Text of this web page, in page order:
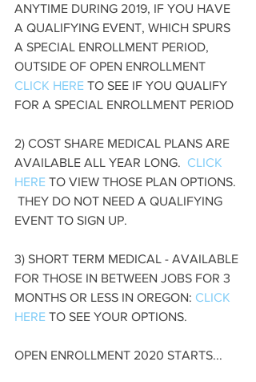
ANYTIME DURING 2019, IF YOU HAVE
A QUALIFYING EVENT, WHICH SPURS
A SPECIAL ENROLLMENT PERIOD,
OUTSIDE OF OPEN ENROLLMENT
CLICK HERE TO SEE IF YOU QUALIFY
FOR A SPECIAL ENROLLMENT PERIOD
2) COST SHARE MEDICAL PLANS ARE
AVAILABLE ALL YEAR LONG. CLICK
HERE TO VIEW THOSE PLAN OPTIONS.
THEY DO NOT NEED A QUALIFYING
EVENT TO SIGN UP.
3) SHORT TERM MEDICAL - AVAILABLE
FOR THOSE IN BETWEEN JOBS FOR 3
MONTHS OR LESS IN OREGON: CLICK
HERE TO SEE YOUR OPTIONS.
OPEN ENROLLMENT 2020 STARTS...